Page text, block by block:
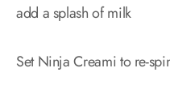
add a splash of milk
Set Ninja Creami to re-